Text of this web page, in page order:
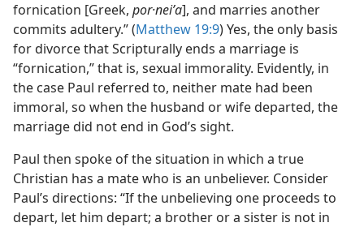
fornication [Greek, por·neiʹa], and marries another
commits adultery.” (Matthew 19:9) Yes, the only basis
for divorce that Scripturally ends a marriage is
“fornication,” that is, sexual immorality. Evidently, in
the case Paul referred to, neither mate had been
immoral, so when the husband or wife departed, the
marriage did not end in God’s sight.
Paul then spoke of the situation in which a true
Christian has a mate who is an unbeliever. Consider
Paul’s directions: “If the unbelieving one proceeds to
depart, let him depart; a brother or a sister is not in